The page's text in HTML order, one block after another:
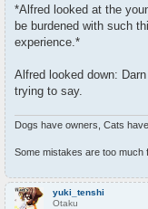
s
*Alfred looked at the
be burdened with such
experience.*
Alfred looked down:
trying to say.
Dogs have owners, Cats
Some mistakes are too much
yuki_tenshi
Otaku